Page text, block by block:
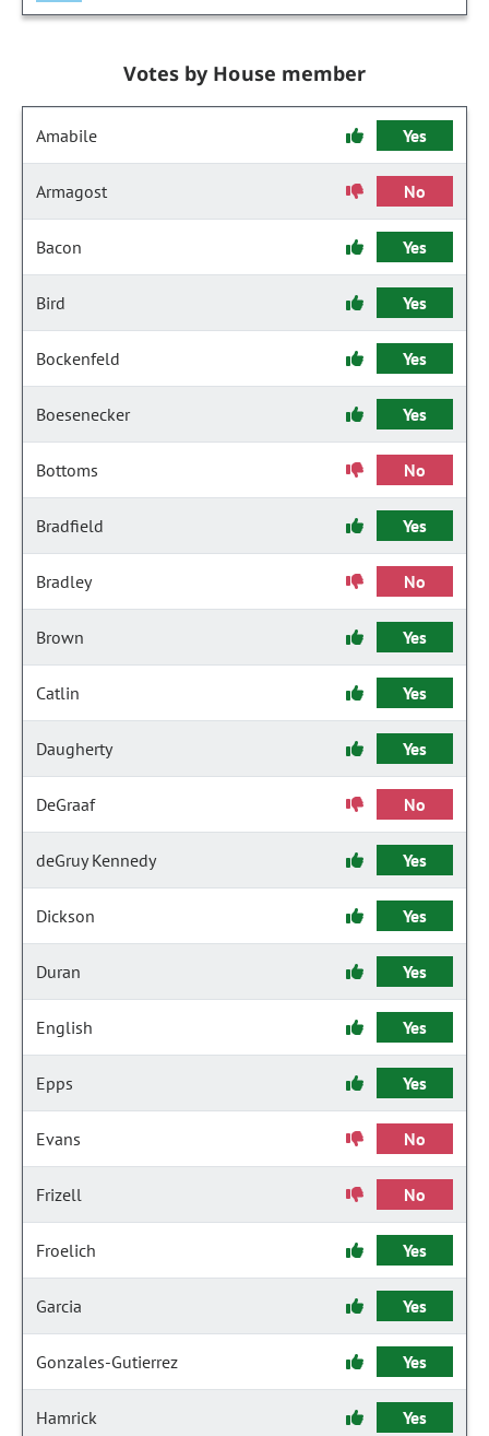
Votes by House member
Amabile Yes
Armagost No
Bacon Yes
Bird Yes
Bockenfeld Yes
Boesenecker Yes
Bottoms No
Bradfield Yes
Bradley No
Brown Yes
Catlin Yes
Daugherty Yes
DeGraaf No
deGruy Kennedy Yes
Dickson Yes
Duran Yes
English Yes
Epps Yes
Evans No
Frizell No
Froelich Yes
Garcia Yes
Gonzales-Gutierrez Yes
Hamrick Yes